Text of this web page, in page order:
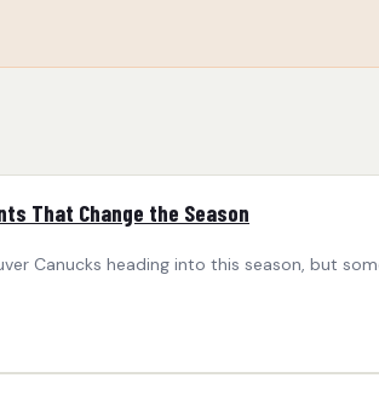
That Change the Season
Canucks heading into this season, but